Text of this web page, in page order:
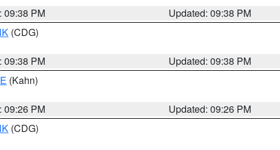
09:38 PM
Updated: 09:38 PM
(CDG)
09:38 PM
Updated: 09:38 PM
(Kahn)
09:26 PM
Updated: 09:26 PM
(CDG)